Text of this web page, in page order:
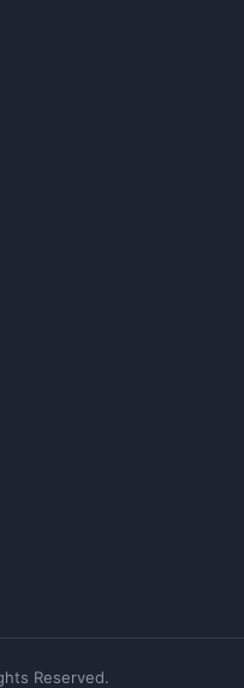
Reserved.